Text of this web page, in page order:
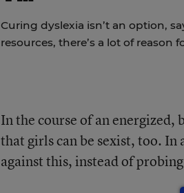
Curing dyslexia isn’t an option,
resources, there’s a lot of reason
In the course of an
that girls can be sexist, too.
against this, instead of